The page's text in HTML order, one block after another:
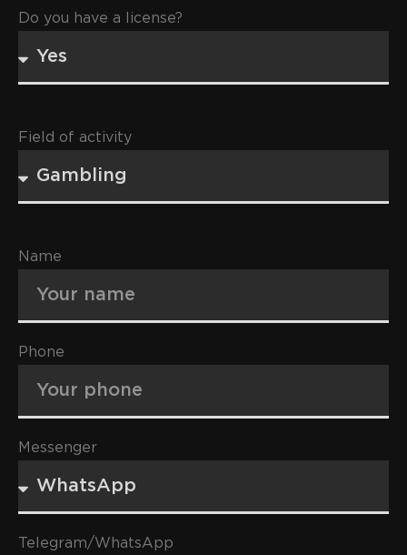
Do you have a license?
Field of activity
Name
Phone
Messenger
Telegram/WhatsApp